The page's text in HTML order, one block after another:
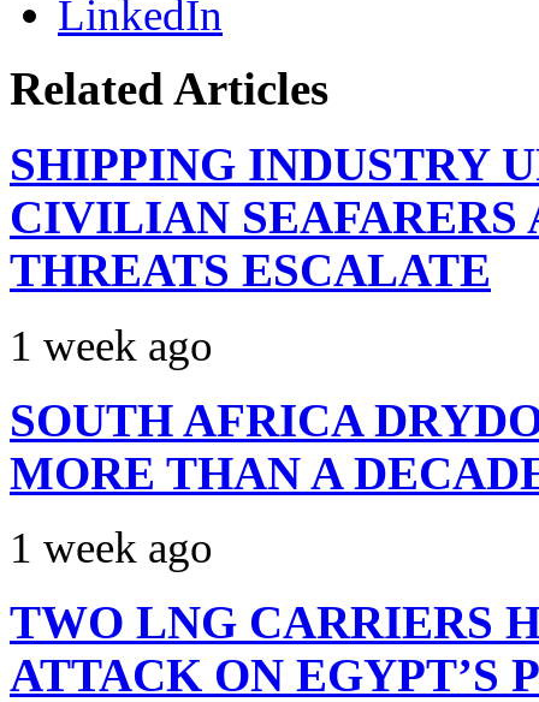
LinkedIn
Related Articles
SHIPPING INDUSTRY
CIVILIAN
THREATS ESCALATE
1 week ago
SOUTH AFRICA
MORE THAN A
1 week ago
TWO LNG CARRIERS
ATTACK ON EGYPT’S